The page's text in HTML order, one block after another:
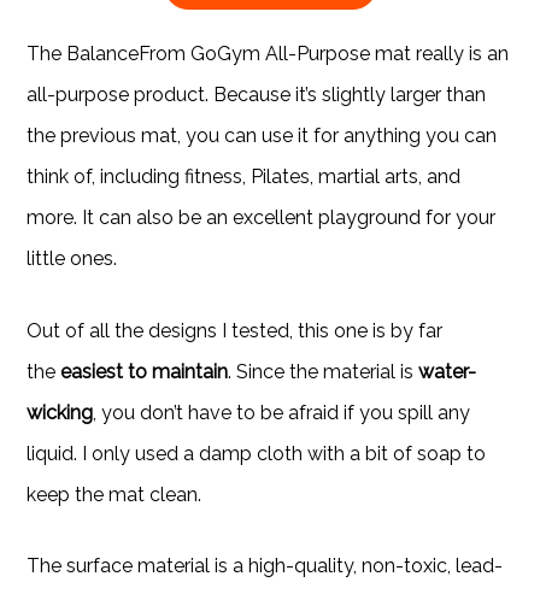
The BalanceFrom GoGym All-Purpose mat really is an
all-purpose product. Because it’s slightly larger than
the previous mat, you can use it for anything you can
think of, including fitness, Pilates, martial arts, and
more. It can also be an excellent playground for your
little ones.
Out of all the designs I tested, this one is by far
theeasiest to maintain. Since the material iswater-
wicking, you don’t have to be afraid if you spill any
liquid. I only used a damp cloth with a bit of soap to
keep the mat clean.
The surface material is a high-quality, non-toxic, lead-